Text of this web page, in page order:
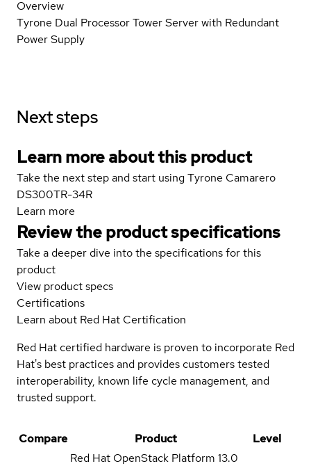
Overview
Tyrone Dual Processor Tower Server with Redundant
Power Supply
Next steps
Learn more about this product
Take the next step and start using Tyrone Camarero
DS300TR-34R
Learn more
Review the product specifications
Take a deeper dive into the specifications for this
product
View product specs
Certifications
Learn about Red Hat Certification
Red Hat certified hardware is proven to incorporate Red
Hat's best practices and provides customers tested
interoperability, known life cycle management, and
trusted support.
Compare Product
Level
Red Hat OpenStack Platform 13.0